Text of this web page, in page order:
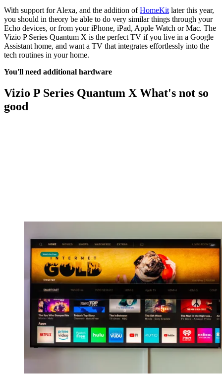
With support for Alexa, and the addition ofHomeKit later this year,
you should in theory be able to do very similar things through your
Echo devices, or from your iPhone, iPad, Apple Watch or Mac. The
Vizio P Series Quantum X is the perfect TV if you live in a Google
Assistant home, and want a TV that integrates effortlessly into the
tech routines in your home.
You'll need additional hardware
Vizio P Series Quantum X What's not so
good